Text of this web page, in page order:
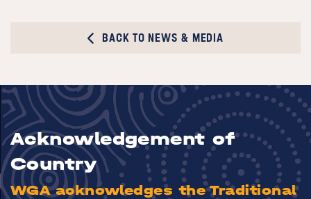
BACK TO NEWS & MEDIA
Acknowledgement of
Country
WGA acknowledges the Traditional